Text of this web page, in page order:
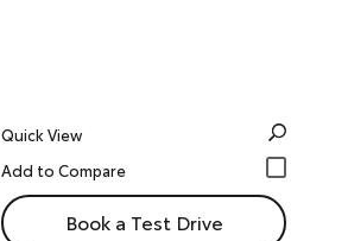
Quick View
Book a Test Drive